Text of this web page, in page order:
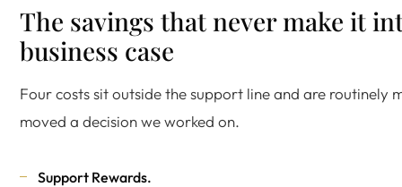
The savings that never make it
business case
Four costs sit outside the support line and are routinely
moved a decision we worked on.
Support Rewards.